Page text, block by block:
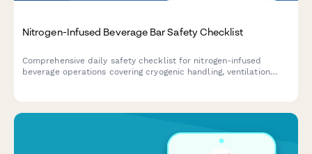
Nitrogen-Infused Beverage Bar Safety Checklist
Comprehensive daily safety checklist for nitrogen-infused
beverage operations covering cryogenic handling, ventilation